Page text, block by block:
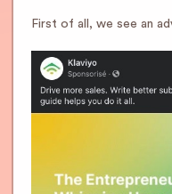
First of all, we see an